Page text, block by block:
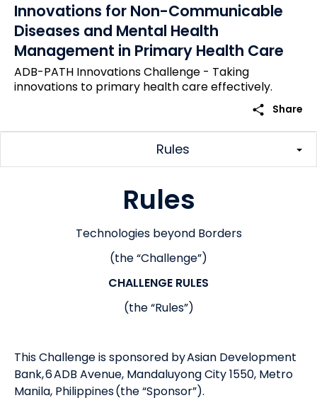
Innovations for Non-Communicable
Diseases and Mental Health
Management in Primary Health Care
ADB-PATH Innovations Challenge - Taking
innovations to primary health care effectively.
share Share
Rules
Rules
Technologies beyond Borders
(the “Challenge”)
CHALLENGE RULES
(the “Rules”)
This Challenge is sponsored by Asian Development
Bank, 6 ADB Avenue, Mandaluyong City 1550, Metro
Manila, Philippines (the “Sponsor”).